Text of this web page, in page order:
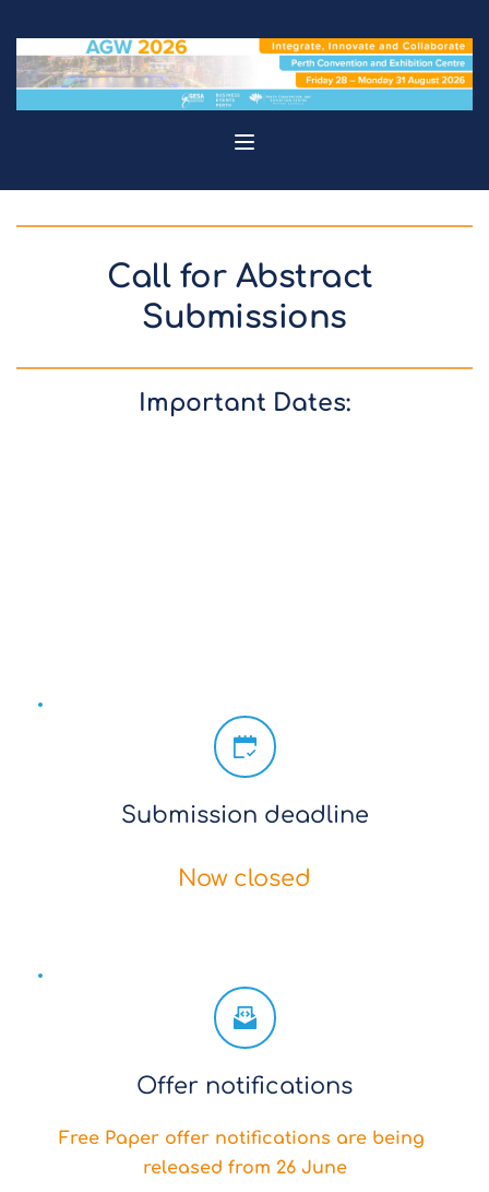
Call for Abstract
Submissions
Important Dates:
Submission deadline
Now closed
Offer notifications
Free Paper offer notifications are being
released from 26 June